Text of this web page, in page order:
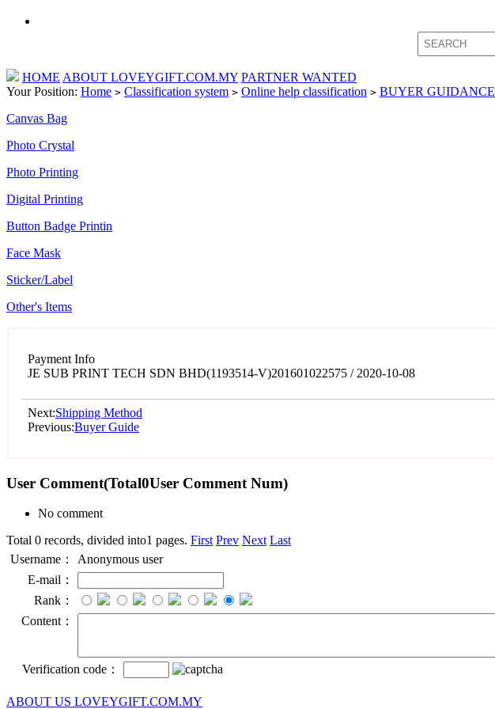
HOME ABOUT LOVEYGIFT.COM.MY PARTNER WANTED
Your Position: Home > Classification system > Online help classification > BUYER GUIDANCE
Canvas Bag
Photo Crystal
Photo Printing
Digital Printing
Button Badge Printin
Face Mask
Sticker/Label
Other's Items
Payment Info
JE SUB PRINT TECH SDN BHD(1193514-V)201601022575 / 2020-10-08
Next:Shipping Method
Previous:Buyer Guide
User Comment(Total0User Comment Num)
No comment
Total 0 records, divided into1 pages. First Prev Next Last
Username：
Anonymous user
E-mail：
Rank：
Content：
Verification code：
ABOUT US LOVEYGIFT.COM.MY